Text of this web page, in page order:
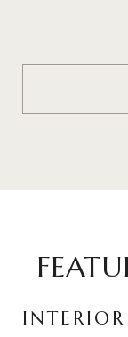
INTERIOR